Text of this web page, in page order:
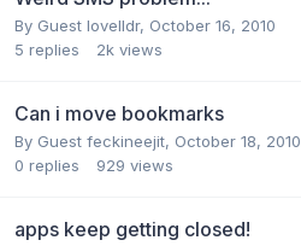
By Guest lovelldr, October 16, 2010
5 replies 2k views
Can i move bookmarks
By Guest feckineejit, October 18, 2010
0 replies 929 views
apps keep getting closed!